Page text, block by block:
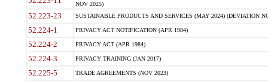
NOV 2025)
52.223-23 SUSTAINABLE PRODUCTS AND SERVICES (MAY 2024) (DEVIATION
52.224-1 PRIVACY ACT NOTIFICATION (APR 1984)
52.224-2 PRIVACY ACT (APR 1984)
52.224-3 PRIVACY TRAINING (JAN 2017)
52.225-5 TRADE AGREEMENTS (NOV 2023)